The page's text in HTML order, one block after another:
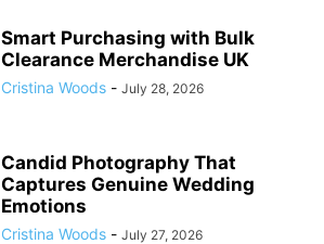
Smart Purchasing with Bulk
Clearance Merchandise UK
Cristina Woods - July 28, 2026
Candid Photography That
Captures Genuine Wedding
Emotions
Cristina Woods - July 27, 2026